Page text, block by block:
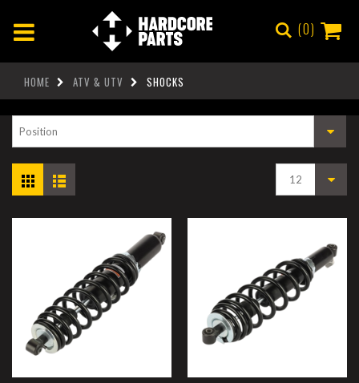
0
HOME ATV & UTV SHOCKS